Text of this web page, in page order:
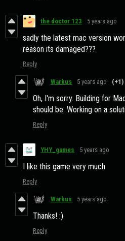
the doctor 123 5 years ago
sadly the latest mac version
reason its damaged???
Reply
Warkus 5 years ago (+1)
Oh, I'm sorry. Building for
should be. Working on a
Reply
YHY_games 5 years ago
I like this game very much
Reply
Warkus 5 years ago
Thanks! :)
Reply